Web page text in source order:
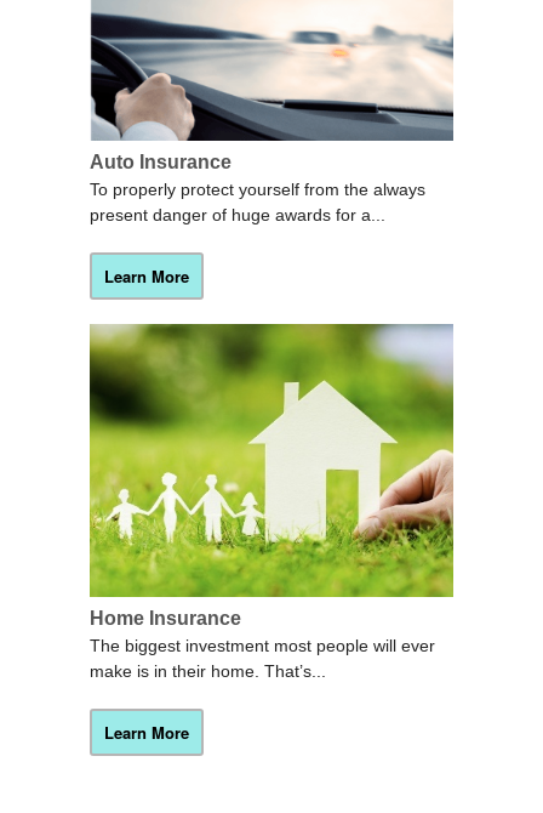
Auto Insurance
To properly protect yourself from the always
present danger of huge awards for a...
Learn More
Home Insurance
The biggest investment most people will ever
make is in their home. That’s...
Learn More